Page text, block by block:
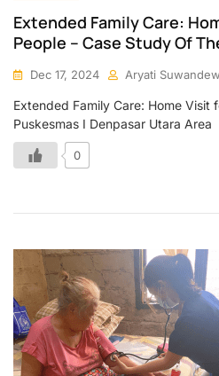
Extended Family Care:
People – Case Study Of
Dec 17, 2024 Aryati
Extended Family Care: Home Visit
Puskesmas I Denpasar Utara Area
0